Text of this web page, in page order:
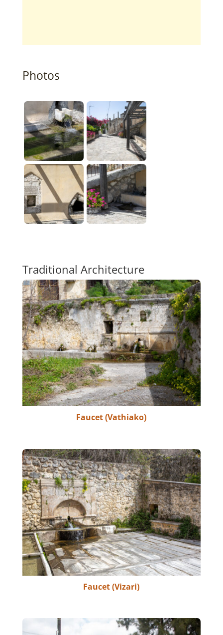
Photos
Traditional Architecture
Faucet (Vathiako)
Faucet (Vizari)